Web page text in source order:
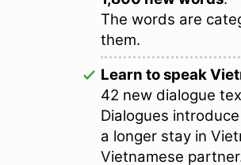
The words are
them.
Learn to speak
42 new dialogue
Dialogues
a longer stay in
Vietnamese